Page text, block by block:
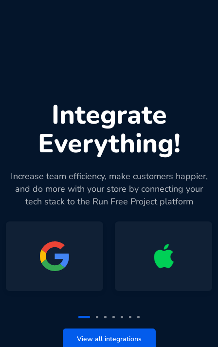
Integrate
Everything!
Increase team efficiency, make customers happier,
and do more with your store by connecting your
tech stack to the Run Free Project platform
View all integrations